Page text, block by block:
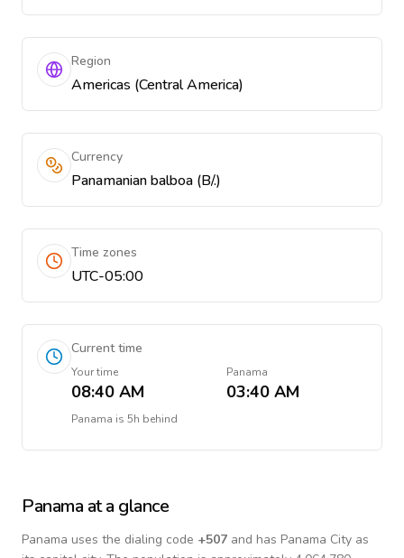
Region
Americas (Central America)
Currency
Panamanian balboa (B/.)
Time zones
UTC-05:00
Current time
Your time
08:40 AM
Panama
03:40 AM
Panama is 5h behind
Panama at a glance
Panama uses the dialing code +507 and has Panama City as